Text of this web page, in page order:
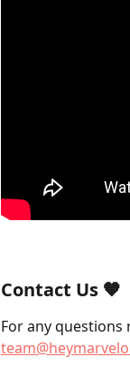
Contact Us 🧡
For any questions